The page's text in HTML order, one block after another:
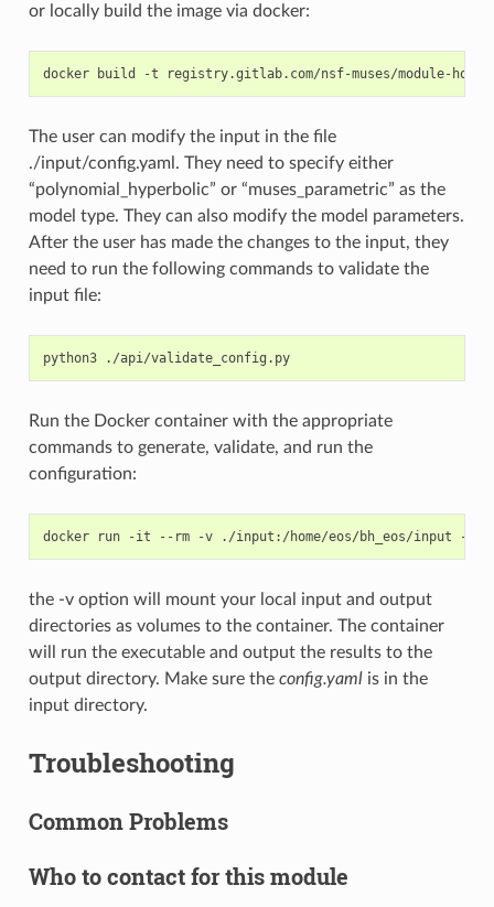
or locally build the image via docker:
docker build -t registry.gitlab.com/nsf-muses/module-
The user can modify the input in the file
./input/config.yaml. They need to specify either
“polynomial_hyperbolic” or “muses_parametric” as the
model type. They can also modify the model parameters.
After the user has made the changes to the input, they
need to run the following commands to validate the
input file:
python3 ./api/validate_config.py
Run the Docker container with the appropriate
commands to generate, validate, and run the
configuration:
docker run -it --rm -v ./input:/home/eos/bh_eos/input -v
the -v option will mount your local input and output
directories as volumes to the container. The container
will run the executable and output the results to the
output directory. Make sure the config.yamlis in the
input directory.
Troubleshooting
Common Problems
Who to contact for this module